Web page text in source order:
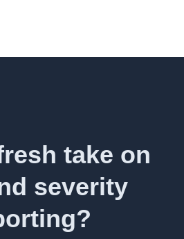
take on
severity